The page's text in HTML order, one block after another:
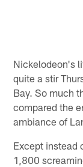
Nickelodeon's
quite a stir
Bay. So much
compared the
ambiance of
Except instead
1,800